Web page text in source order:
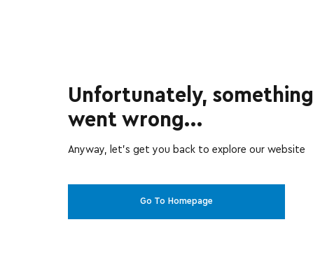
Unfortunately, something
went wrong...
Anyway, let’s get you back to explore our website
Go To Homepage